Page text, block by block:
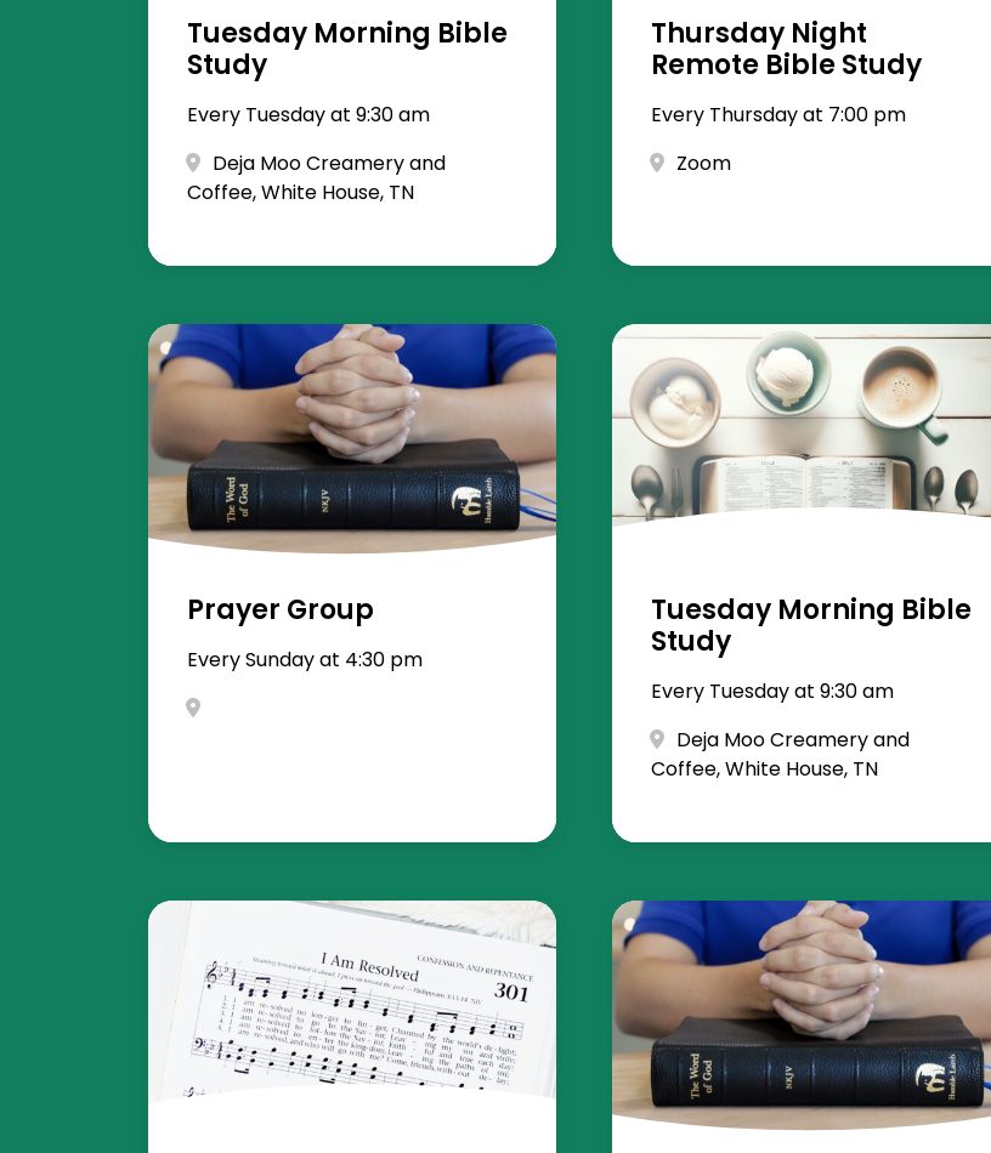
Tuesday Morning Bible
Study
Every Tuesday at 9:30 am
Deja Moo Creamery and
Coffee, White House, TN
Thursday Night
Remote Bible Study
Every Thursday at 7:00 pm
Zoom
Prayer Group
Every Sunday at 4:30 pm
Tuesday Morning Bible
Study
Every Tuesday at 9:30 am
Deja Moo Creamery and
Coffee, White House, TN